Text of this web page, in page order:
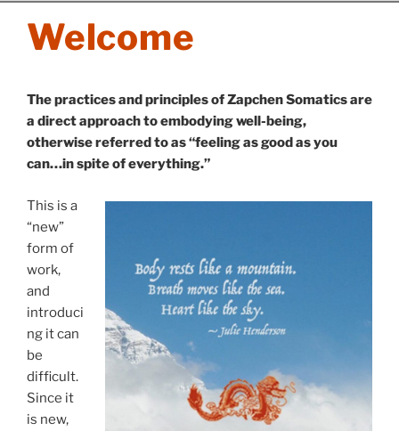
contentWelcome
The practices and principles of Zapchen Somatics are
a direct approach to embodying well-being,
otherwise referred to as “feeling as good as you
can…in spite of everything.”
This is a
“new”
form of
work,
and
introduci
ng it can
be
difficult.
Since it
is new,